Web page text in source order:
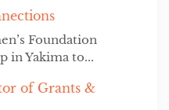
Foundation
in Yakima to...
of Grants &